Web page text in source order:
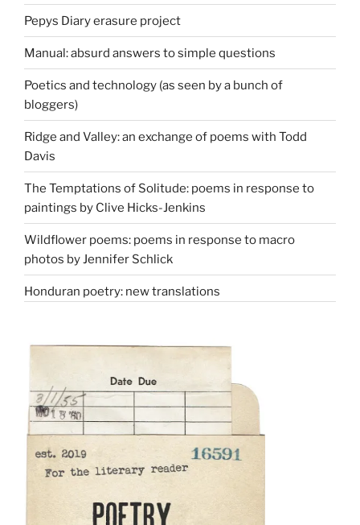
Pepys Diary erasure project
Manual: absurd answers to simple questions
Poetics and technology (as seen by a bunch of
bloggers)
Ridge and Valley: an exchange of poems with Todd
Davis
The Temptations of Solitude: poems in response to
paintings by Clive Hicks-Jenkins
Wildflower poems: poems in response to macro
photos by Jennifer Schlick
Honduran poetry: new translations